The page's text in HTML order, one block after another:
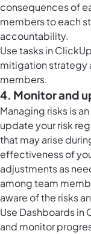
consequences of
members to each
accountability.
Usetasks in ClickUp
mitigation strategy
members.
4. Monitor and
Managing risks is
update your risk
that may arise
effectiveness of
adjustments as
among team
aware of the risks
Use Dashboards in
and monitor